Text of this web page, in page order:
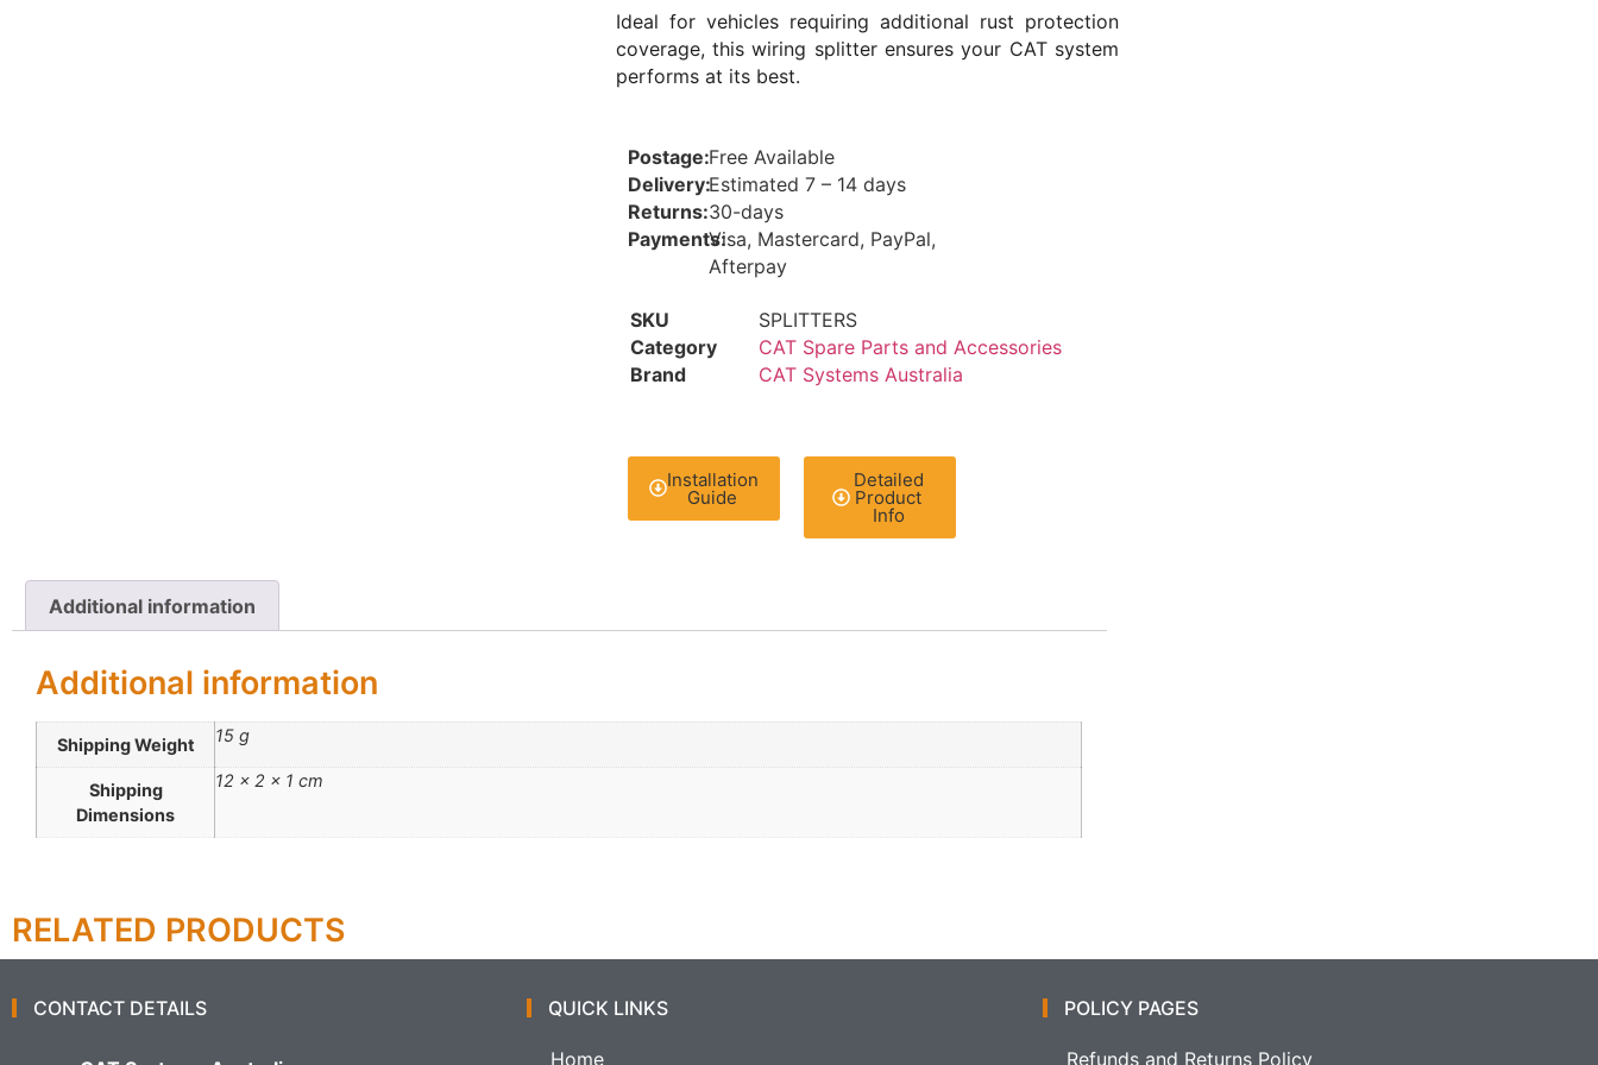
Ideal for vehicles requiring additional rust protection
coverage, this wiring splitter ensures your CAT system
performs at its best.
Postage:
Delivery:
Returns:
Payments:
Free Available
Estimated 7 – 14 days
30-days
Visa, Mastercard, PayPal,
Afterpay
SKU
SPLITTERS
Category
CAT Spare Parts and Accessories
Brand
CAT Systems Australia
Installation
Guide
Detailed
Product
Info
Additional information
Additional information
Shipping Weight 15 g
Shipping
Dimensions
12 × 2 × 1 cm
RELATED PRODUCTS
CONTACT DETAILS QUICK LINKS
Home
POLICY PAGES
Refunds and Returns Policy